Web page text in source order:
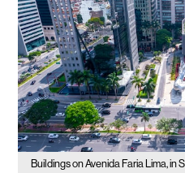
Buildings on Avenida Faria Lima, in